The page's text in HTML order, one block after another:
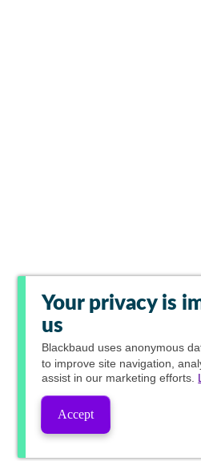
Your privacy is
us
Blackbaud uses anonymous
to improve site navigation,
assist in our marketing efforts.
Accept